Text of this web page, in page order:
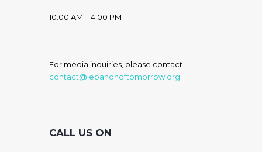
10:00 AM – 4:00 PM
For media inquiries, please contact
contact@lebanonoftomorrow.org
CALL US ON